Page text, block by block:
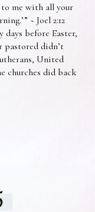
to me with all your
~ Joel 2:12
before Easter,
pastored didn’t
United
churches did back